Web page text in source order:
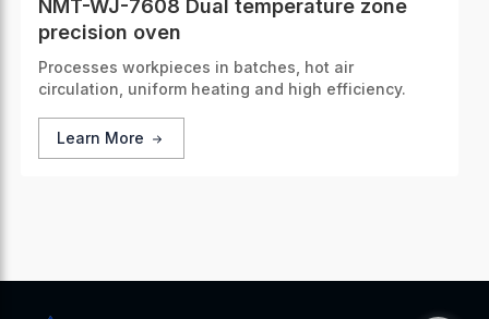
NMT-WJ-7608 Dual temperature zone
precision oven
Processes workpieces in batches, hot air
circulation, uniform heating and high efficiency.
Learn More